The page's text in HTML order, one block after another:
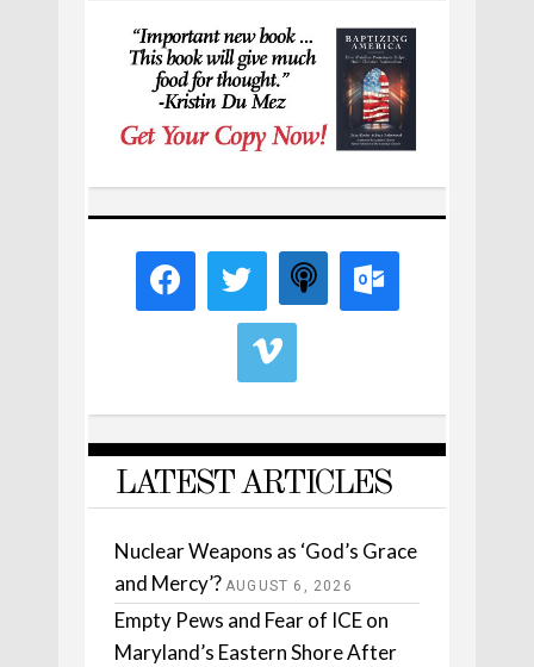
LATEST ARTICLES
Nuclear Weapons as ‘God’s Grace
and Mercy’? AUGUST 6, 2026
Empty Pews and Fear of ICE on
Maryland’s Eastern Shore After